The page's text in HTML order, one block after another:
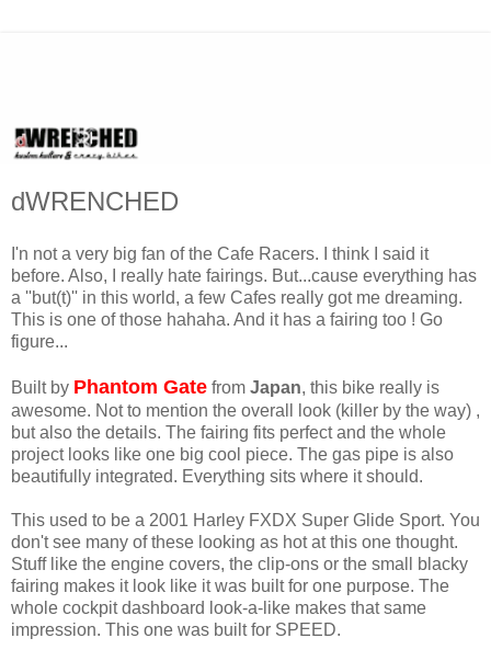
dWRENCHED
I'n not a very big fan of the Cafe Racers. I think I said it
before. Also, I really hate fairings. But...cause everything has
a ''but(t)'' in this world, a few Cafes really got me dreaming.
This is one of those hahaha. And it has a fairing too ! Go
figure...
Built by Phantom Gate from Japan, this bike really is
awesome. Not to mention the overall look (killer by the way) ,
but also the details. The fairing fits perfect and the whole
project looks like one big cool piece. The gas pipe is also
beautifully integrated. Everything sits where it should.
This used to be a 2001 Harley FXDX Super Glide Sport. You
don't see many of these looking as hot at this one thought.
Stuff like the engine covers, the clip-ons or the small blacky
fairing makes it look like it was built for one purpose. The
whole cockpit dashboard look-a-like makes that same
impression. This one was built for SPEED.